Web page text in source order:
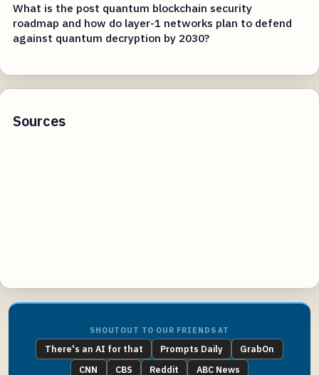
What is the post quantum blockchain security
roadmap and how do layer-1 networks plan to defend
against quantum decryption by 2030?
Sources
SHOUTOUT TO OUR FRIENDS AT
There's an AI for that Prompts Daily
GrabOn
CNN
CBS Reddit ABC News